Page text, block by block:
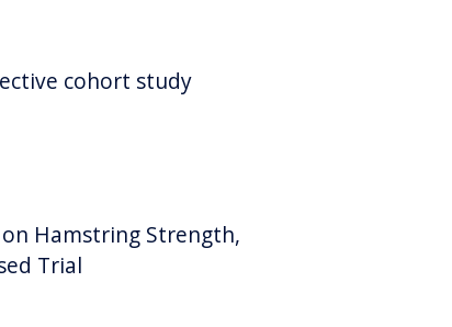
cohort study
Hamstring Strength,
Trial